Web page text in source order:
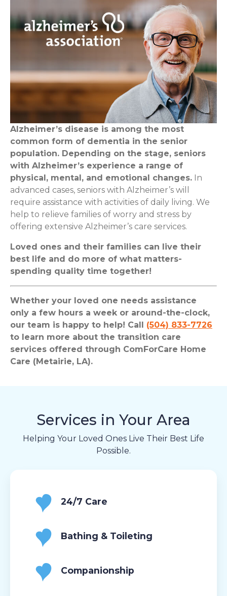
Alzheimer’s disease is among the most
common form of dementia in the senior
population. Depending on the stage, seniors
with Alzheimer’s experience a range of
physical, mental, and emotional changes. In
advanced cases, seniors with Alzheimer’s will
require assistance with activities of daily living. We
help to relieve families of worry and stress by
offering extensive Alzheimer’s care services.
Loved ones and their families can live their
best life and do more of what matters-
spending quality time together!
Whether your loved one needs assistance
only a few hours a week or around-the-clock,
our team is happy to help! Call (504) 833-7726
to learn more about the transition care
services offered through ComForCare Home
Care (Metairie, LA).
Services in Your Area
Helping Your Loved Ones Live Their Best Life
Possible.
24/7 Care
Bathing & Toileting
Companionship